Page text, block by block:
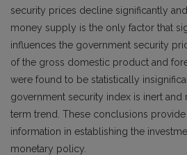
security prices decline significantly
money supply is the only factor that
influences the government security
of the gross domestic product and
were found to be statistically
government security index is inert
term trend. These conclusions
information in establishing the
monetary policy.